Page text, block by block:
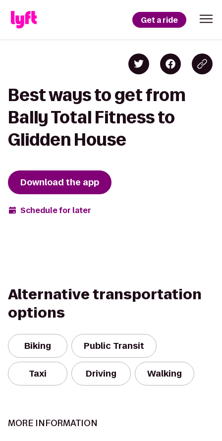
Get a ride
Best ways to get from
Bally Total Fitness to
Glidden House
Download the app
Schedule for later
Alternative transportation
options
Biking Public Transit
Taxi Driving Walking
MORE INFORMATION